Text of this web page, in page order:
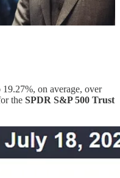
on average, over
the SPDR S&P 500 Trust